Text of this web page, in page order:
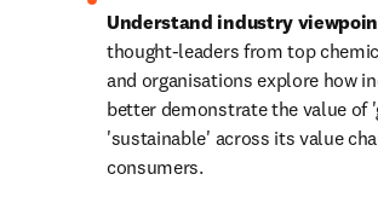
Understand industry
thought-leaders from top
and organisations explore how
better demonstrate the value of
'sustainable' across its value
consumers.